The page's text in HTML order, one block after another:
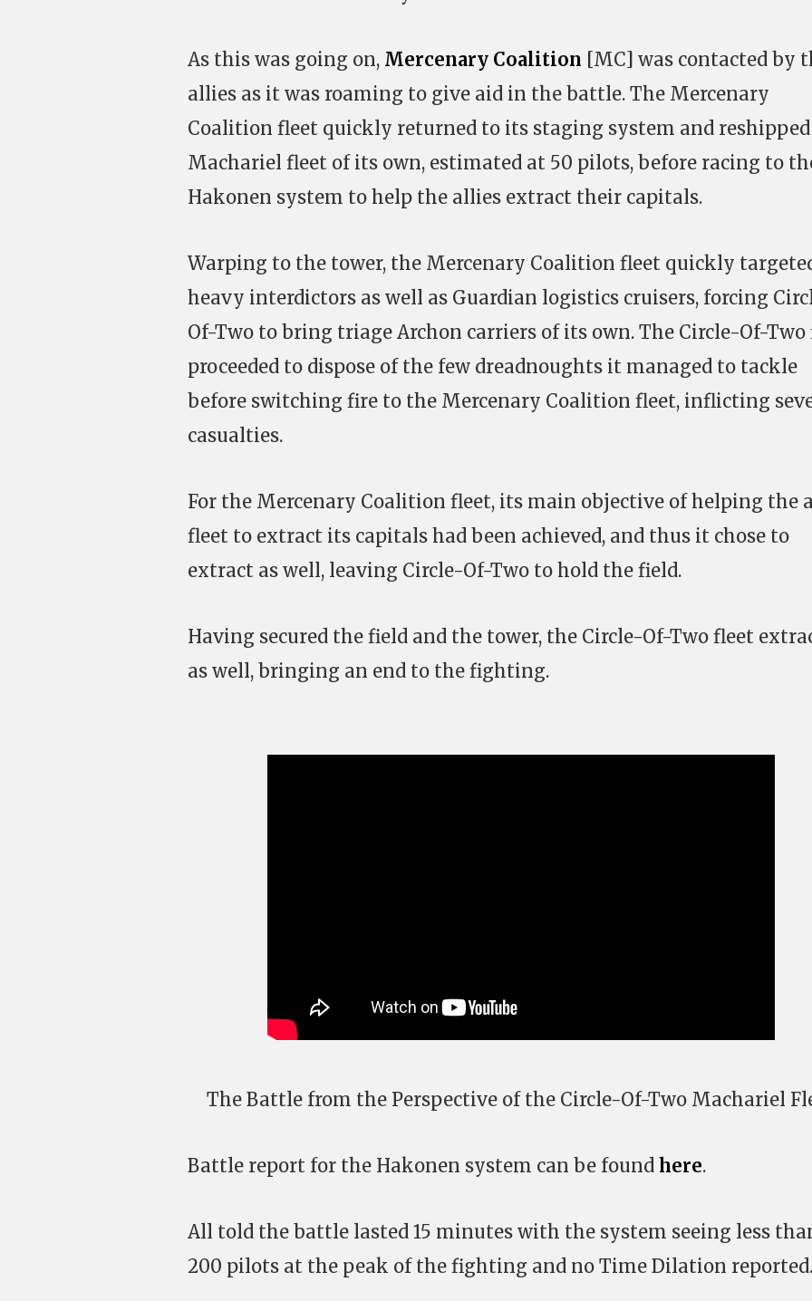
As this was going on, Mercenary Coalition [MC] was contacted by
allies as it was roaming to give aid in the battle. The Mercenary
Coalition fleet quickly returned to its staging system and reshipped
Machariel fleet of its own, estimated at 50 pilots, before racing to
Hakonen system to help the allies extract their capitals.
Warping to the tower, the Mercenary Coalition fleet quickly
heavy interdictors as well as Guardian logistics cruisers, forcing
Of-Two to bring triage Archon carriers of its own. The Circle-Of-Two
proceeded to dispose of the few dreadnoughts it managed to tackle
before switching fire to the Mercenary Coalition fleet, inflicting
casualties.
For the Mercenary Coalition fleet, its main objective of helping the
fleet to extract its capitals had been achieved, and thus it chose to
extract as well, leaving Circle-Of-Two to hold the field.
Having secured the field and the tower, the Circle-Of-Two fleet
as well, bringing an end to the fighting.
The Battle from the Perspective of the Circle-Of-Two Machariel
Battle report for the Hakonen system can be found here.
All told the battle lasted 15 minutes with the system seeing less
200 pilots at the peak of the fighting and no Time Dilation reported.